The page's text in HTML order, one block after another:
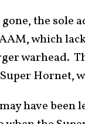
the sole
which
warhead.
Hornet,
have